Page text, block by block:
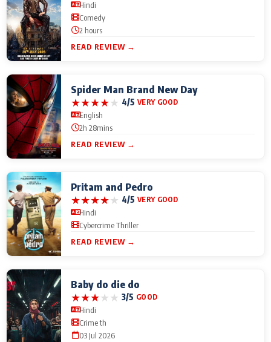
Hindi
Comedy
2 hours
READ REVIEW →
Spider Man Brand New Day
★★★★★ 4/5 VERY GOOD
English
2h 28mins
READ REVIEW →
Pritam and Pedro
★★★★★ 4/5 VERY GOOD
Hindi
Cybercrime Thriller
READ REVIEW →
Baby do die do
★★★★★ 3/5 GOOD
Hindi
Crime th
03 Jul 2026